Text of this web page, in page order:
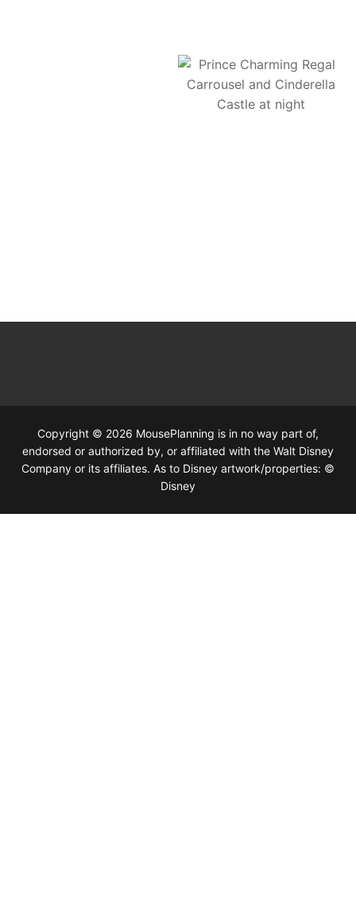
Copyright © 2026 MousePlanning is in no way part of,
endorsed or authorized by, or affiliated with the Walt Disney
Company or its affiliates. As to Disney artwork/properties: ©
Disney